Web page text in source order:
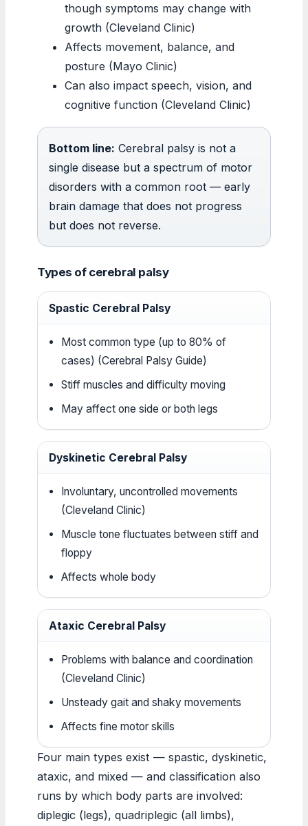
though symptoms may change with
growth (Cleveland Clinic)
Affects movement, balance, and
posture (Mayo Clinic)
Can also impact speech, vision, and
cognitive function (Cleveland Clinic)
Bottom line: Cerebral palsy is not a
single disease but a spectrum of motor
disorders with a common root — early
brain damage that does not progress
but does not reverse.
Types of cerebral palsy
Spastic Cerebral Palsy
Most common type (up to 80% of
cases) (Cerebral Palsy Guide)
Stiff muscles and difficulty moving
May affect one side or both legs
Dyskinetic Cerebral Palsy
Involuntary, uncontrolled movements
(Cleveland Clinic)
Muscle tone fluctuates between stiff and
floppy
Affects whole body
Ataxic Cerebral Palsy
Problems with balance and coordination
(Cleveland Clinic)
Unsteady gait and shaky movements
Affects fine motor skills
Four main types exist — spastic, dyskinetic,
ataxic, and mixed — and classification also
runs by which body parts are involved:
diplegic (legs), quadriplegic (all limbs),